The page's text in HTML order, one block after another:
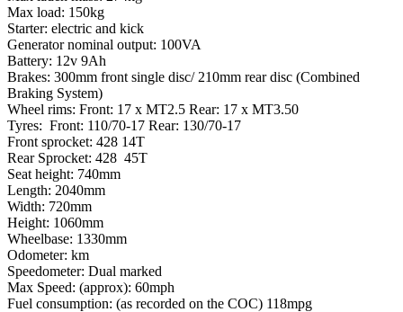
Max load: 150kg
Starter: electric and kick
Generator nominal output: 100VA
Battery: 12v 9Ah
Brakes: 300mm front single disc/ 210mm rear disc (Combined
Braking System)
Wheel rims: Front: 17 x MT2.5 Rear: 17 x MT3.50
Tyres: Front: 110/70-17 Rear: 130/70-17
Front sprocket: 428 14T
Rear Sprocket: 428 45T
Seat height: 740mm
Length: 2040mm
Width: 720mm
Height: 1060mm
Wheelbase: 1330mm
Odometer: km
Speedometer: Dual marked
Max Speed: (approx): 60mph
Fuel consumption: (as recorded on the COC) 118mpg